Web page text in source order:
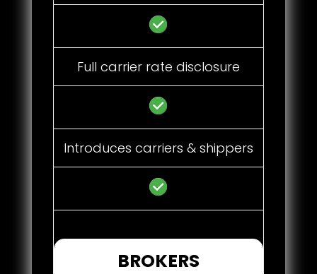
Full carrier rate disclosure
Introduces carriers & shippers
BROKERS